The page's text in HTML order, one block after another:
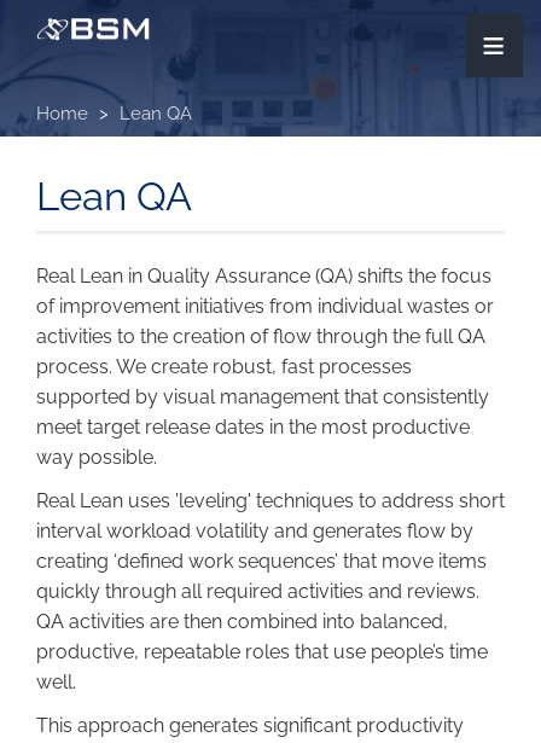
main
content
≡
Home Lean QA
Lean QA
Real Lean in Quality Assurance (QA) shifts the focus
of improvement initiatives from individual wastes or
activities to the creation of flow through the full QA
process. We create robust, fast processes
supported by visual management that consistently
meet target release dates in the most productive
way possible.
Real Lean uses 'leveling' techniques to address short
interval workload volatility and generates flow by
creating ‘defined work sequences’ that move items
quickly through all required activities and reviews.
QA activities are then combined into balanced,
productive, repeatable roles that use people’s time
well.
This approach generates significant productivity